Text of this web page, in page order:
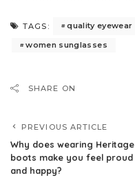
TAGS: quality eyewear
women sunglasses
SHARE ON
PREVIOUS ARTICLE
Why does wearing Heritage
boots make you feel proud
and happy?